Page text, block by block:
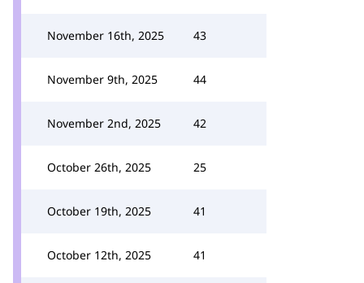
November 16th, 2025 43
November 9th, 2025 44
November 2nd, 2025 42
October 26th, 2025 25
October 19th, 2025 41
October 12th, 2025 41